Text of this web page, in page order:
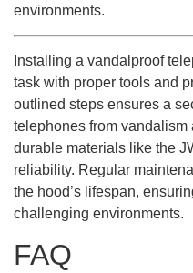
environments.
Installing a vandalproof
task with proper tools and
outlined steps ensures a
telephones from vandalism
durable materials like the
reliability. Regular
the hood’s lifespan,
challenging environments.
FAQ